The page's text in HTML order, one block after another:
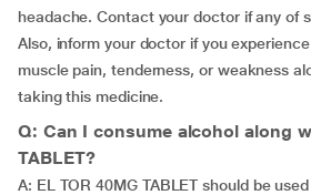
headache. Contact your doctor if any of
Also, inform your doctor if you
muscle pain, tenderness, or weakness
taking this medicine.
Q: Can I consume alcohol along
TABLET?
A: EL TOR 40MG TABLET should be